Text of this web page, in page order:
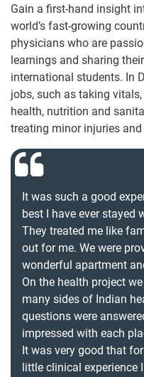
Gain a first-hand insight
world’s fast-growing
physicians who are
learnings and sharing
international students. In
jobs, such as taking
health, nutrition and
treating minor injuries
It was such a good
best I have ever stayed
They treated me like
out for me. We were
wonderful apartment
On the health project
many sides of Indian
questions were
impressed with each
It was very good that
little clinical experience